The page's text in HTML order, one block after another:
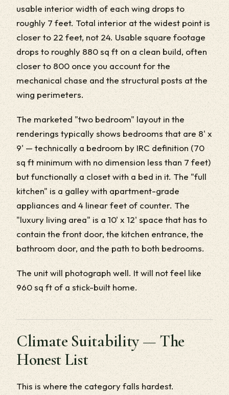
usable interior width of each wing drops to
roughly 7 feet. Total interior at the widest point is
closer to 22 feet, not 24. Usable square footage
drops to roughly 880 sq ft on a clean build, often
closer to 800 once you account for the
mechanical chase and the structural posts at the
wing perimeters.
The marketed "two bedroom" layout in the
renderings typically shows bedrooms that are 8' x
9' — technically a bedroom by IRC definition (70
sq ft minimum with no dimension less than 7 feet)
but functionally a closet with a bed in it. The "full
kitchen" is a galley with apartment-grade
appliances and 4 linear feet of counter. The
"luxury living area" is a 10' x 12' space that has to
contain the front door, the kitchen entrance, the
bathroom door, and the path to both bedrooms.
The unit will photograph well. It will not feel like
960 sq ft of a stick-built home.
Climate Suitability — The
Honest List
This is where the category falls hardest.